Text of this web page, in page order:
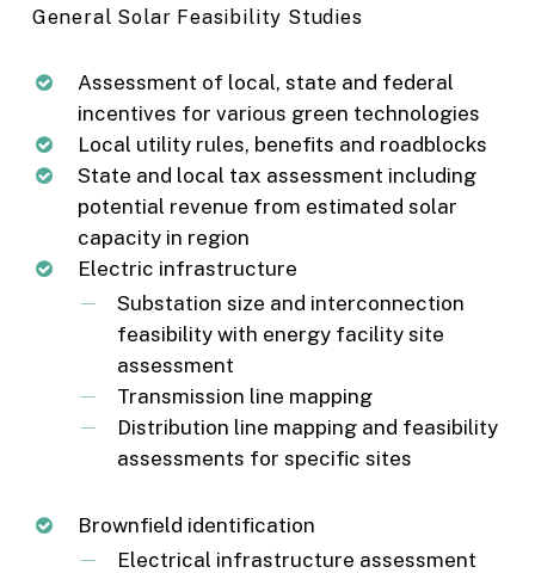
General Solar Feasibility Studies
Assessment of local, state and federal
incentives for various green technologies
Local utility rules, benefits and roadblocks
State and local tax assessment including
potential revenue from estimated solar
capacity in region
Electric infrastructure
Substation size and interconnection
feasibility with energy facility site
assessment
Transmission line mapping
Distribution line mapping and feasibility
assessments for specific sites
Brownfield identification
Electrical infrastructure assessment